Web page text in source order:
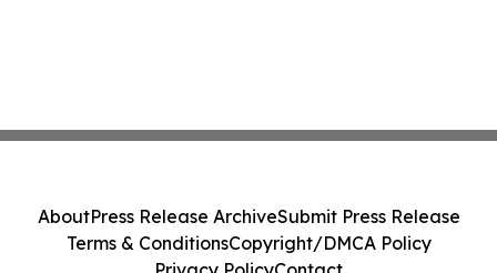
AboutPress Release ArchiveSubmit Press Release
Terms & ConditionsCopyright/DMCA Policy